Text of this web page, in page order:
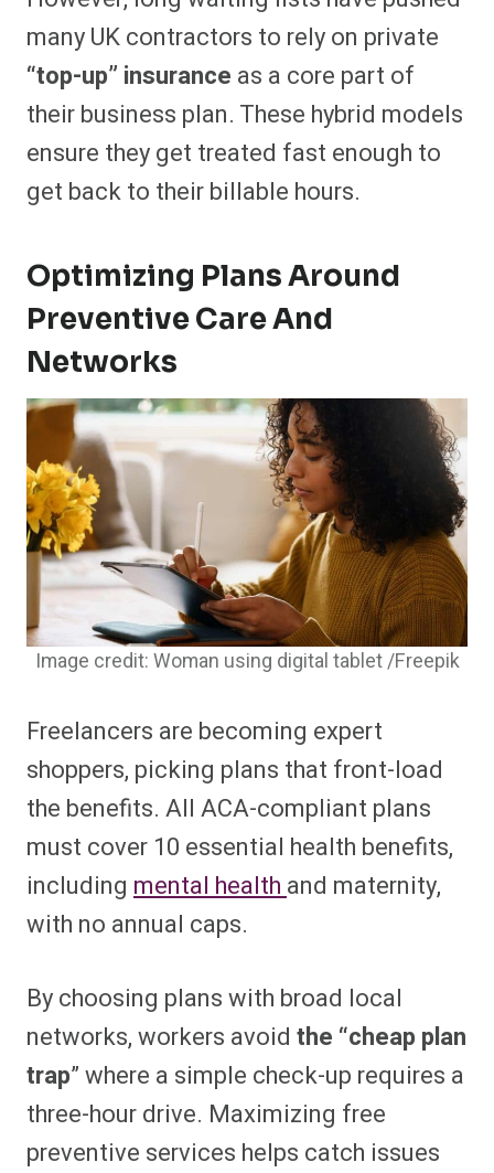
many UK contractors to rely on private
“top-up” insurance as a core part of
their business plan. These hybrid models
ensure they get treated fast enough to
get back to their billable hours.
Optimizing Plans Around
Preventive Care And
Networks
Image credit: Woman using digital tablet /Freepik
Freelancers are becoming expert
shoppers, picking plans that front-load
the benefits. All ACA-compliant plans
must cover 10 essential health benefits,
including mental health and maternity,
with no annual caps.
By choosing plans with broad local
networks, workers avoid the “cheap plan
trap” where a simple check-up requires a
three-hour drive. Maximizing free
preventive services helps catch issues